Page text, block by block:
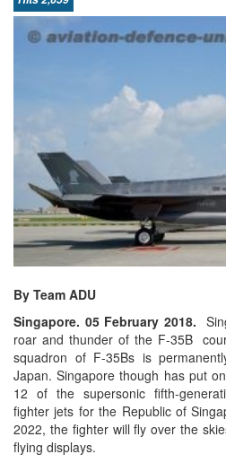
By Team ADU
Singapore. 05 February 2018.
roar and thunder of the F-35B
squadron of F-35Bs is
Japan. Singapore though has put
12 of the supersonic fifth-
fighter jets for the Republic of
2022, the fighter will fly over the
flying displays.